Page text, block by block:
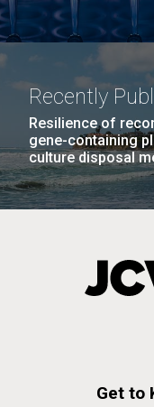
Recently
Resilience of
gene-containing
culture disposal
Get to